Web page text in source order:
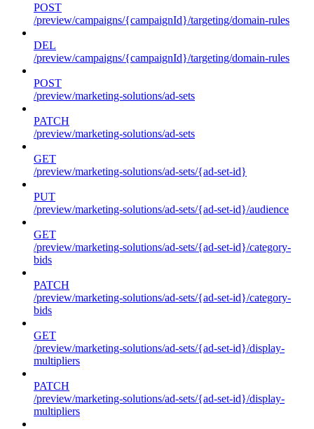
POST
/preview/campaigns/{campaignId}/targeting/domain-rules
DEL
/preview/campaigns/{campaignId}/targeting/domain-rules
POST
/preview/marketing-solutions/ad-sets
PATCH
/preview/marketing-solutions/ad-sets
GET
/preview/marketing-solutions/ad-sets/{ad-set-id}
PUT
/preview/marketing-solutions/ad-sets/{ad-set-id}/audience
GET
/preview/marketing-solutions/ad-sets/{ad-set-id}/category-
bids
PATCH
/preview/marketing-solutions/ad-sets/{ad-set-id}/category-
bids
GET
/preview/marketing-solutions/ad-sets/{ad-set-id}/display-
multipliers
PATCH
/preview/marketing-solutions/ad-sets/{ad-set-id}/display-
multipliers